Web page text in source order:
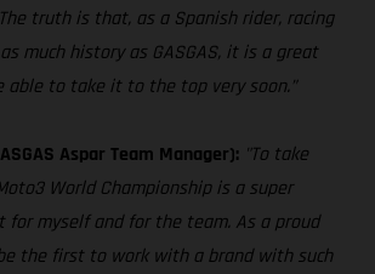
truth is that, as a Spanish rider, racing
much history as GASGAS, it is a great
able to take it to the top very soon.”
Aspar Team Manager): "To take
World Championship is a super
myself and for the team. As a proud
the first to work with a brand with such